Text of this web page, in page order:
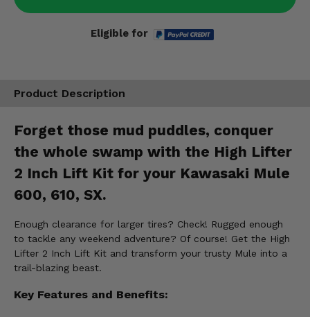
Eligible for
Product Description
Forget those mud puddles, conquer
the whole swamp with the High Lifter
2 Inch Lift Kit for your Kawasaki Mule
600, 610, SX.
Enough clearance for larger tires? Check! Rugged enough
to tackle any weekend adventure? Of course! Get the High
Lifter 2 Inch Lift Kit and transform your trusty Mule into a
trail-blazing beast.
Key Features and Benefits: